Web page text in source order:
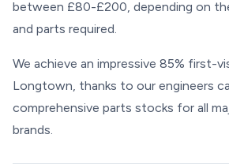
between £80-£200, depending on
and parts required.
We achieve an impressive 85% first-
Longtown, thanks to our engineers
comprehensive parts stocks for all
brands.